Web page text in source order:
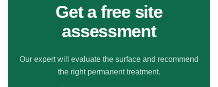
Get a free site
assessment
Our expert will evaluate the surface and recommend
the right permanent treatment.